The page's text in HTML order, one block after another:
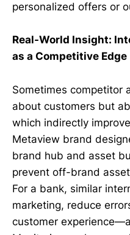
personalized offers or
Real-World Insight:
as a Competitive Edge
Sometimes competitor
about customers but
which indirectly
Metaview brand
brand hub and asset
prevent off-brand
For a bank, similar
marketing, reduce
customer